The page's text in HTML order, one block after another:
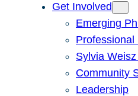
Get Involved
Emerging
Professional
Sylvia
Community
Leadership